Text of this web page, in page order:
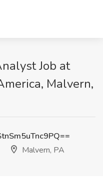
Job at
Malvern,
Malvern, PA